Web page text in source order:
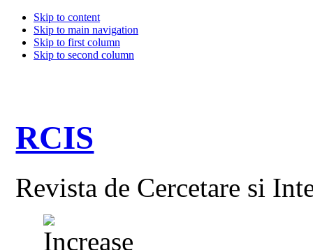
Skip to content
Skip to main navigation
Skip to first column
Skip to second column
RCIS
Revista de Cercetare si